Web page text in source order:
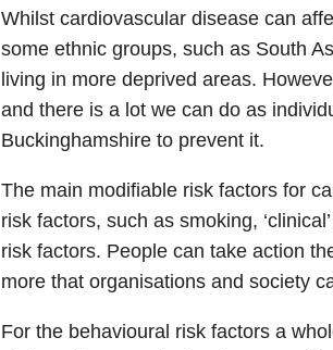
Whilst cardiovascular disease can
some ethnic groups, such as South
living in more deprived areas.
and there is a lot we can do as
Buckinghamshire to prevent it.
The main modifiable risk factors for
risk factors, such as smoking,
risk factors. People can take action
more that organisations and society
For the behavioural risk factors a